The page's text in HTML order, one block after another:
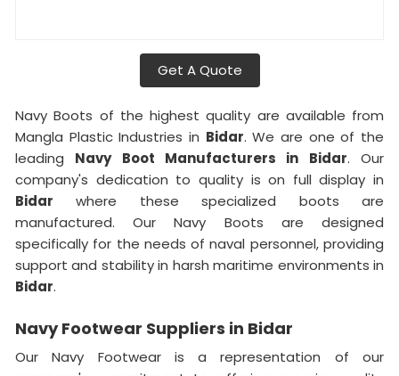
Get A Quote
Navy Boots of the highest quality are available from
Mangla Plastic Industries in Bidar. We are one of the
leading Navy Boot Manufacturers in Bidar. Our
company's dedication to quality is on full display in
Bidar where these specialized boots are
manufactured. Our Navy Boots are designed
specifically for the needs of naval personnel, providing
support and stability in harsh maritime environments in
Bidar.
Navy Footwear Suppliers in Bidar
Our Navy Footwear is a representation of our